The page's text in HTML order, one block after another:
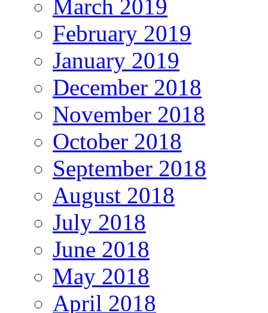
March 2019
February 2019
January 2019
December 2018
November 2018
October 2018
September 2018
August 2018
July 2018
June 2018
May 2018
April 2018